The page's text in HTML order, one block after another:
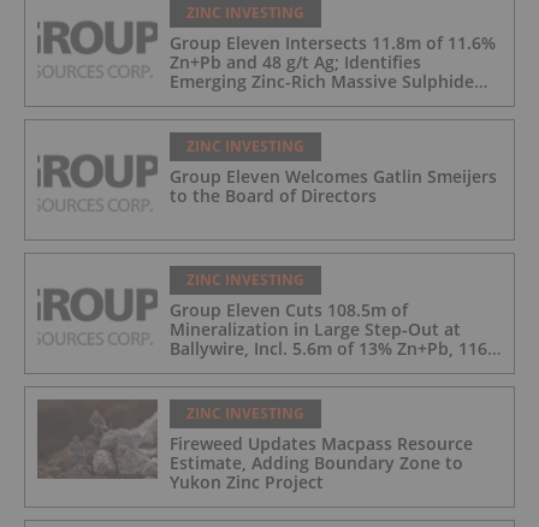
ZINC INVESTING
Group Eleven Intersects 11.8m of 11.6%
Zn+Pb and 48 g/t Ag; Identifies
Emerging Zinc-Rich Massive Sulphide
ZINC INVESTING
Group Eleven Welcomes Gatlin Smeijers
to the Board of Directors
ZINC INVESTING
Group Eleven Cuts 108.5m of
Mineralization in Large Step-Out at
Ballywire, Incl. 5.6m of 13% Zn+Pb, 116
and 4.9m of 10% Zn+Pb, 39 g/t Ag
ZINC INVESTING
Fireweed Updates Macpass Resource
Estimate, Adding Boundary Zone to
Yukon Zinc Project